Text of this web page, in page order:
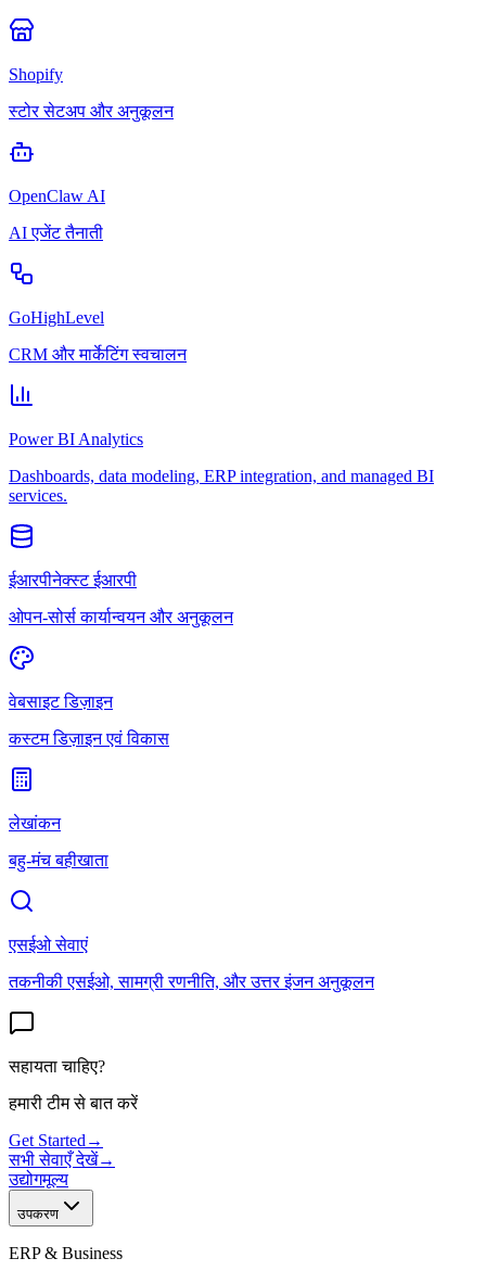
Shopify
स्टोर सेटअप और अनुकूलन
OpenClaw AI
AI एजेंट तैनाती
GoHighLevel
CRM और मार्केटिंग स्वचालन
Power BI Analytics
Dashboards, data modeling, ERP integration, and managed BI
services.
ईआरपीनेक्स्ट ईआरपी
ओपन-सोर्स कार्यान्वयन और अनुकूलन
वेबसाइट डिज़ाइन
कस्टम डिज़ाइन एवं विकास
लेखांकन
बहु-मंच बहीखाता
एसईओ सेवाएं
तकनीकी एसईओ, सामग्री रणनीति, और उत्तर इंजन अनुकूलन
सहायता चाहिए?
हमारी टीम से बात करें
Get Started →
सभी सेवाएँ देखें→
उद्योगमूल्य
उपकरण
ERP & Business